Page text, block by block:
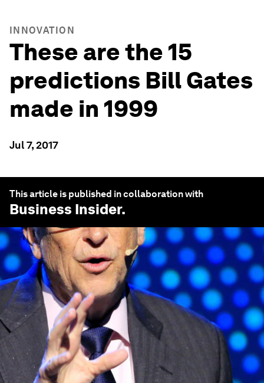
INNOVATION
These are the 15
predictions Bill Gates
made in 1999
Jul 7, 2017
This article is published in collaboration with
Business Insider.